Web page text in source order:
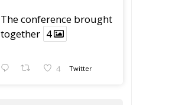
The conference brought
together 4
4 Twitter